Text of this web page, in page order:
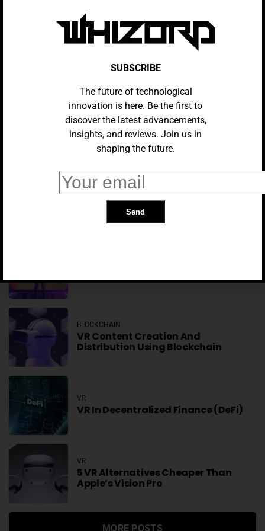
The Evolution Of Virtual Reality:
From Concept To Mainstream
Impact Of VR On Advertising And
Marketing
How VR Is Used In Military Training
BLOCKCHAIN
VR Content Creation And
Distribution Using Blockchain
VR
VR In Decentralized Finance (DeFi)
VR
5 VR Alternatives Cheaper Than
Apple’s Vision Pro
MORE POSTS
SUBSCRIBE
The future of technological
innovation is here. Be the first to
discover the latest advancements,
insights, and reviews. Join us in
shaping the future.